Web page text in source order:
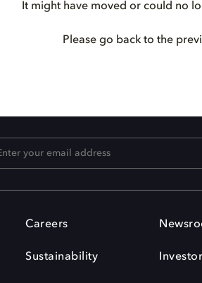
It might have moved or could no
Please go back to the
Careers
Sustainability